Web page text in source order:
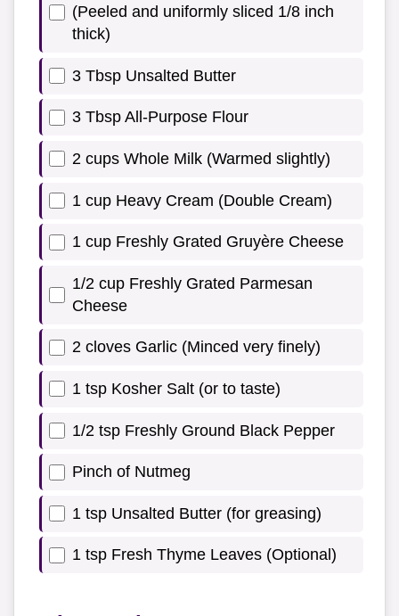
(Peeled and uniformly sliced 1/8 inch
thick)
3 Tbsp Unsalted Butter
3 Tbsp All-Purpose Flour
2 cups Whole Milk (Warmed slightly)
1 cup Heavy Cream (Double Cream)
1 cup Freshly Grated Gruyère Cheese
1/2 cup Freshly Grated Parmesan
Cheese
2 cloves Garlic (Minced very finely)
1 tsp Kosher Salt (or to taste)
1/2 tsp Freshly Ground Black Pepper
Pinch of Nutmeg
1 tsp Unsalted Butter (for greasing)
1 tsp Fresh Thyme Leaves (Optional)